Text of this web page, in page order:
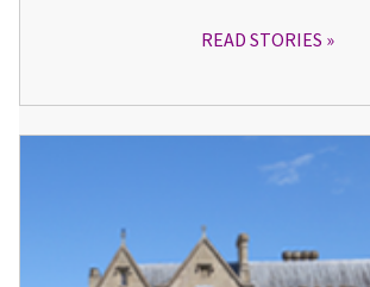
READ STORIES